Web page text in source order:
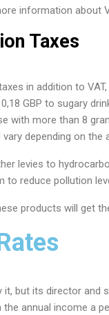
information about
Taxes
in addition to
GBP to sugary
with more than 8
depending on the
levies to
to reduce pollution
products will get
but its director and
annual income a